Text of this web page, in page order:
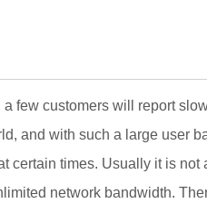
a few customers will report
and with such a large user
certain times. Usually it is
network bandwidth.